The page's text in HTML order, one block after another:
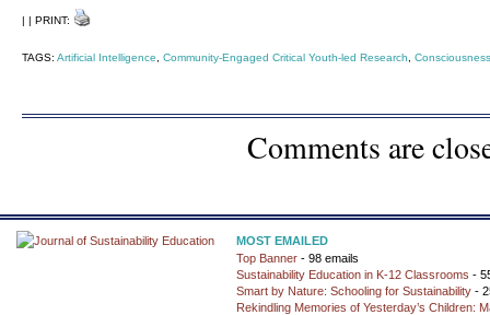
| | PRINT:
TAGS: Artificial Intelligence Community-Engaged Critical Youth-led Research
Comments are
MOST EMAILED
Top Banner - 98 emails
Sustainability Education in K-12 Classrooms -
Smart by Nature: Schooling for Sustainability -
Rekindling Memories of Yesterday’s Children: